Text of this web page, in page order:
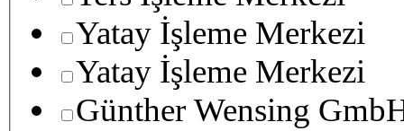
Yatay İşleme Merkezi
Yatay İşleme Merkezi
Günther Wensing